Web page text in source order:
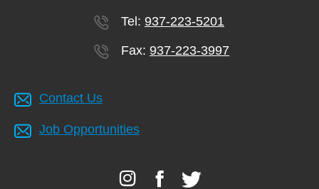
Tel: 937-223-5201
Fax: 937-223-3997
Contact Us
Job Opportunities